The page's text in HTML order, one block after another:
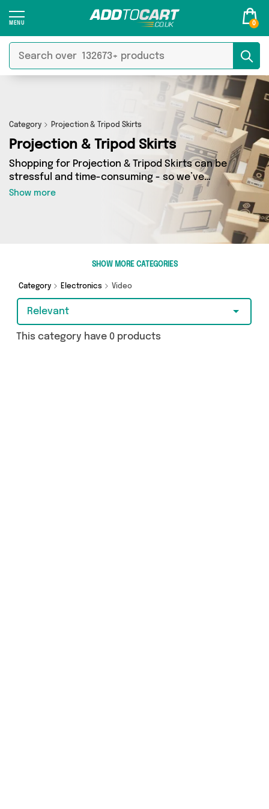
0
Category Projection & Tripod Skirts
Projection & Tripod Skirts
Shopping for Projection & Tripod Skirts can be
stressful and time-consuming - so we’ve
decided to take the hassle out of the equation!
In Add to Cart’s Projection & Tripod Skirts
category you’ll find great deals across our
entire range, featuring 0 products from 0
sellers up and down the country - all shipped
from and more here today.
Show more
SHOW MORE CATEGORIES
Category Electronics Video
Relevant
This category have 0 products